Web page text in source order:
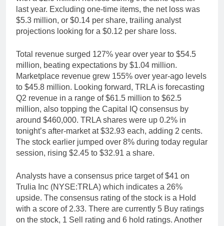
last year. Excluding one-time items, the net loss was
$5.3 million, or $0.14 per share, trailing analyst
projections looking for a $0.12 per share loss.
Total revenue surged 127% year over year to $54.5
million, beating expectations by $1.04 million.
Marketplace revenue grew 155% over year-ago levels
to $45.8 million. Looking forward, TRLA is forecasting
Q2 revenue in a range of $61.5 million to $62.5
million, also topping the Capital IQ consensus by
around $460,000. TRLA shares were up 0.2% in
tonight’s after-market at $32.93 each, adding 2 cents.
The stock earlier jumped over 8% during today regular
session, rising $2.45 to $32.91 a share.
Analysts have a consensus price target of $41 on
Trulia Inc (NYSE:TRLA) which indicates a 26%
upside. The consensus rating of the stock is a Hold
with a score of 2.33. There are currently 5 Buy ratings
on the stock, 1 Sell rating and 6 hold ratings. Another